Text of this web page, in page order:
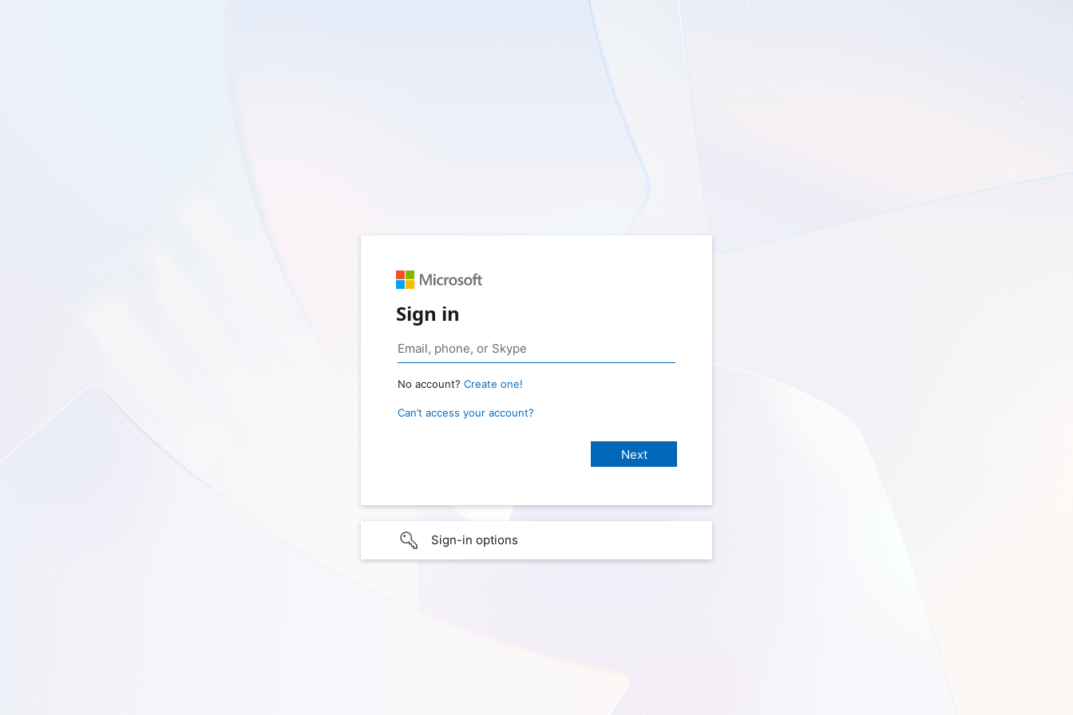
Sign in
No account? Create one!
Can’t access your account?
Sign-in options